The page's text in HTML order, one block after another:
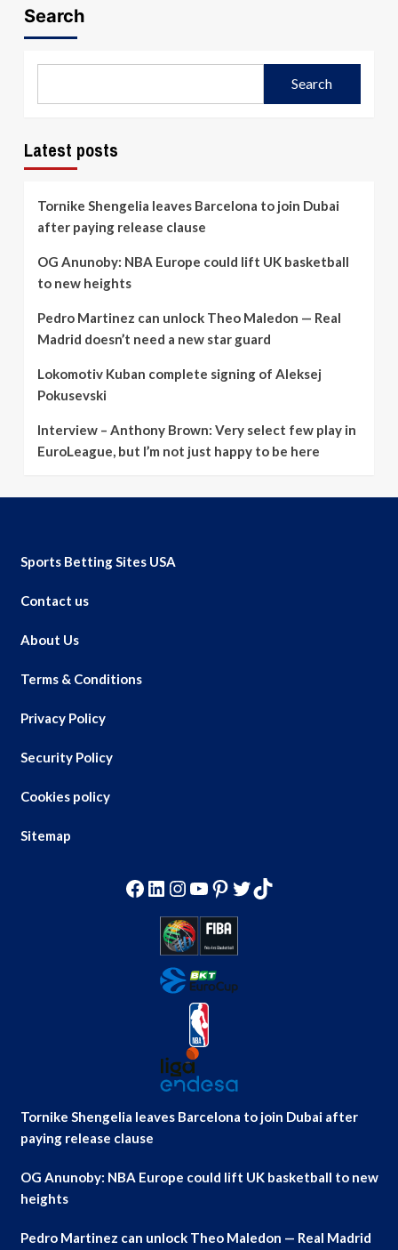
Search
Search
Latest posts
Tornike Shengelia leaves Barcelona to join Dubai
after paying release clause
OG Anunoby: NBA Europe could lift UK basketball
to new heights
Pedro Martinez can unlock Theo Maledon — Real
Madrid doesn’t need a new star guard
Lokomotiv Kuban complete signing of Aleksej
Pokusevski
Interview – Anthony Brown: Very select few play in
EuroLeague, but I’m not just happy to be here
Sports Betting Sites USA
Contact us
About Us
Terms & Conditions
Privacy Policy
Security Policy
Cookies policy
Sitemap
Facebook
LinkedIn
Instagram
YouTube
Pinterest
Twitter
TikTok
Tornike Shengelia leaves Barcelona to join Dubai after
paying release clause
OG Anunoby: NBA Europe could lift UK basketball to new
heights
Pedro Martinez can unlock Theo Maledon — Real Madrid